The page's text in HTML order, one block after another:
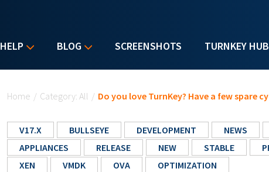
HELP BLOG SCREENSHOTS TURNKEY HUB
Home / Category: All / Do you love TurnKey? Have a few spare
V17.X BULLSEYE DEVELOPMENT NEWS
APPLIANCES
RELEASE NEW STABLE
XEN
VMDK OVA OPTIMIZATION